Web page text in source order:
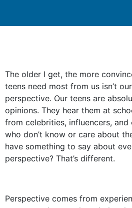
The older I get, the more
teens need most from us isn’t
perspective. Our teens are
opinions. They hear them at
from celebrities, influencers, and
who don’t know or care about
have something to say about
perspective? That’s different.
Perspective comes from